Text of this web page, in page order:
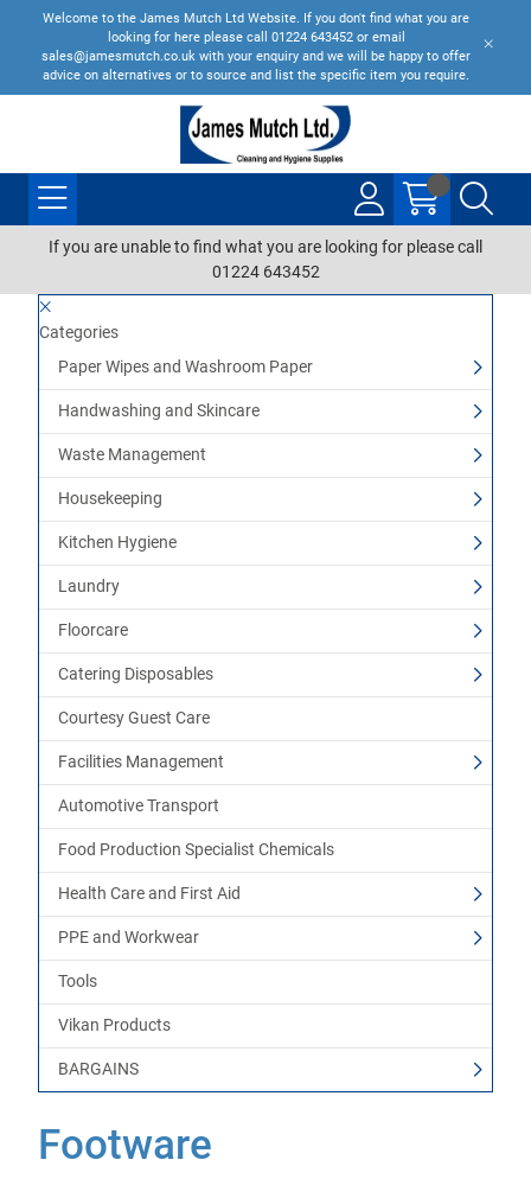
Welcome to the James Mutch Ltd Website. If you don't find what you are
looking for here please call 01224 643452 or email
sales@jamesmutch.co.uk with your enquiry and we will be happy to offer
advice on alternatives or to source and list the specific item you require.
If you are unable to find what you are looking for please call
01224 643452
Categories
Paper Wipes and Washroom Paper
Handwashing and Skincare
Waste Management
Housekeeping
Kitchen Hygiene
Laundry
Floorcare
Catering Disposables
Courtesy Guest Care
Facilities Management
Automotive Transport
Food Production Specialist Chemicals
Health Care and First Aid
PPE and Workwear
Tools
Vikan Products
BARGAINS
Footware